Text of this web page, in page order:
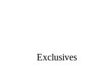
Exclusives